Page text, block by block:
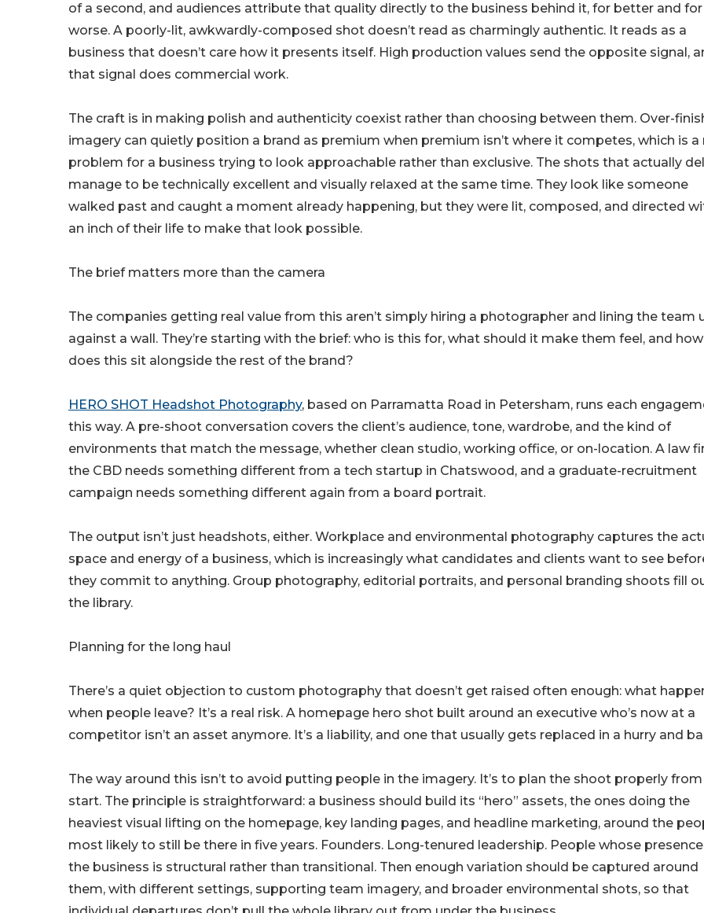
of a second, and audiences attribute that quality directly to the business behind it, for better and for
worse. A poorly-lit, awkwardly-composed shot doesn’t read as charmingly authentic. It reads as a
business that doesn’t care how it presents itself. High production values send the opposite signal,
that signal does commercial work.
The craft is in making polish and authenticity coexist rather than choosing between them. Over-
imagery can quietly position a brand as premium when premium isn’t where it competes, which is a
problem for a business trying to look approachable rather than exclusive. The shots that actually
manage to be technically excellent and visually relaxed at the same time. They look like someone
walked past and caught a moment already happening, but they were lit, composed, and directed
an inch of their life to make that look possible.
The brief matters more than the camera
The companies getting real value from this aren’t simply hiring a photographer and lining the team
against a wall. They’re starting with the brief: who is this for, what should it make them feel, and how
does this sit alongside the rest of the brand?
HERO SHOT Headshot Photography, based on Parramatta Road in Petersham, runs each
this way. A pre-shoot conversation covers the client’s audience, tone, wardrobe, and the kind of
environments that match the message, whether clean studio, working office, or on-location. A law
the CBD needs something different from a tech startup in Chatswood, and a graduate-recruitment
campaign needs something different again from a board portrait.
The output isn’t just headshots, either. Workplace and environmental photography captures the
space and energy of a business, which is increasingly what candidates and clients want to see
they commit to anything. Group photography, editorial portraits, and personal branding shoots fill
the library.
Planning for the long haul
There’s a quiet objection to custom photography that doesn’t get raised often enough: what
when people leave? It’s a real risk. A homepage hero shot built around an executive who’s now at a
competitor isn’t an asset anymore. It’s a liability, and one that usually gets replaced in a hurry and
The way around this isn’t to avoid putting people in the imagery. It’s to plan the shoot properly
start. The principle is straightforward: a business should build its “hero” assets, the ones doing the
heaviest visual lifting on the homepage, key landing pages, and headline marketing, around the
most likely to still be there in five years. Founders. Long-tenured leadership. People whose
the business is structural rather than transitional. Then enough variation should be captured around
them, with different settings, supporting team imagery, and broader environmental shots, so that